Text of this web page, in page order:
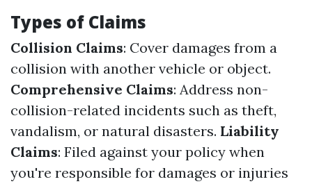
Types of Claims
Collision Claims: Cover damages from a
collision with another vehicle or object.
Comprehensive Claims: Address non-
collision-related incidents such as theft,
vandalism, or natural disasters. Liability
Claims: Filed against your policy when
you're responsible for damages or injuries